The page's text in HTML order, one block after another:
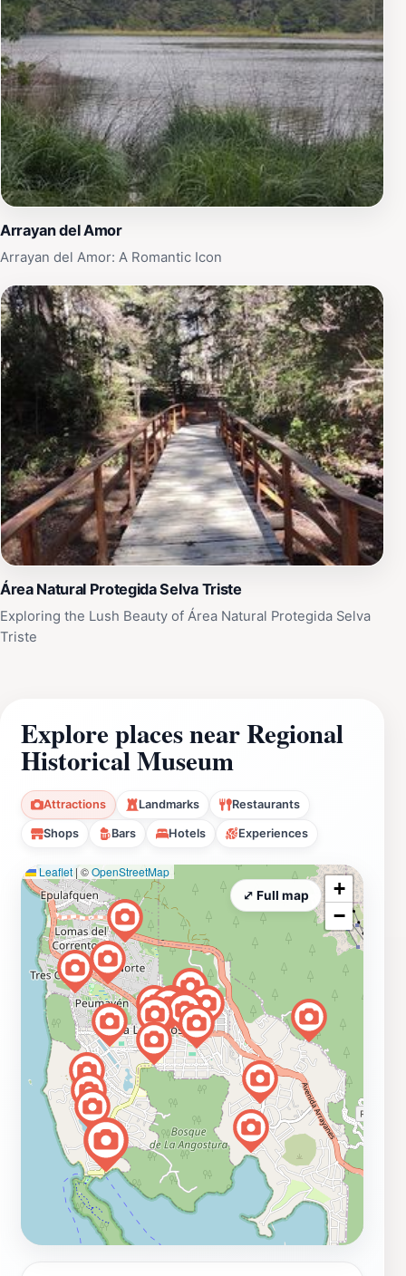
Arrayan del Amor
Arrayan del Amor: A Romantic Icon
Área Natural Protegida Selva Triste
Exploring the Lush Beauty of Área Natural Protegida Selva
Triste
Explore places near Regional
Historical Museum
Attractions Landmarks Restaurants
Shops Bars Hotels Experiences
Leaflet |©OpenStreetMap
+
−
⤢ Full map